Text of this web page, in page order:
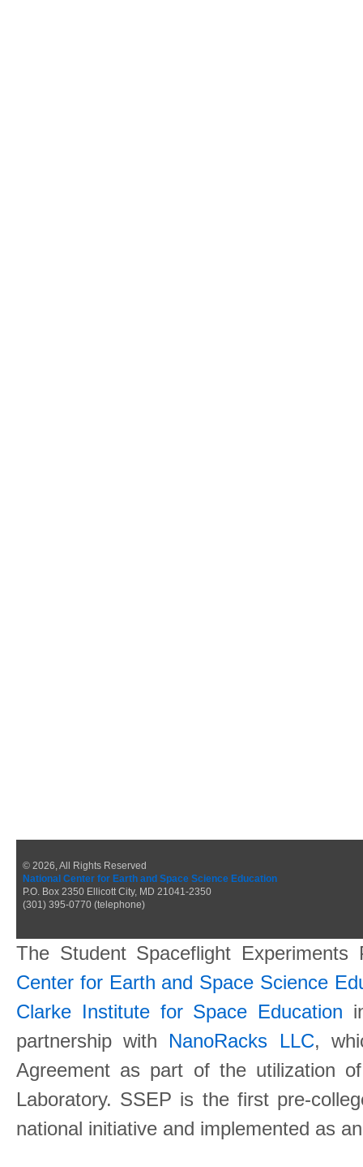
© 2026, All Rights Reserved
National Center for Earth and Space Science Education
P.O. Box 2350 Ellicott City, MD 21041-2350
(301) 395-0770 (telephone)
The Student Spaceflight
Center for Earth and Space Science
Clarke Institute for Space Education
partnership with NanoRacks LLC,
Agreement as part of the utilization
Laboratory. SSEP is the first pre-
national initiative and implemented as